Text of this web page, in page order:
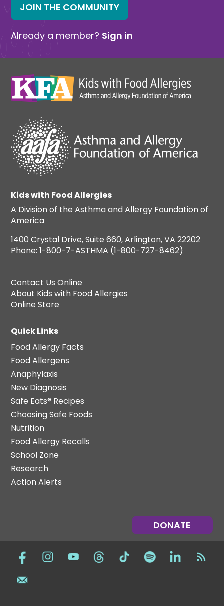
JOIN THE COMMUNITY
Already a member? Sign in
Kids with Food Allergies
A Division of the Asthma and Allergy Foundation of
America
1400 Crystal Drive, Suite 660, Arlington, VA 22202
Phone: 1-800-7-ASTHMA (1-800-727-8462)
Contact Us Online
About Kids with Food Allergies
Online Store
Quick Links
Food Allergy Facts
Food Allergens
Anaphylaxis
New Diagnosis
Safe Eats® Recipes
Choosing Safe Foods
Nutrition
Food Allergy Recalls
School Zone
Research
Action Alerts
DONATE